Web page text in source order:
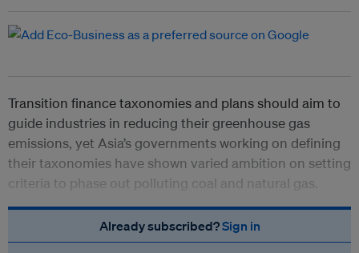
Transition finance taxonomies and plans should aim to
guide industries in reducing their greenhouse gas
emissions, yet Asia’s governments working on defining
their taxonomies have shown varied ambition on setting
criteria to phase out polluting coal and natural gas.
Already subscribed?Sign in